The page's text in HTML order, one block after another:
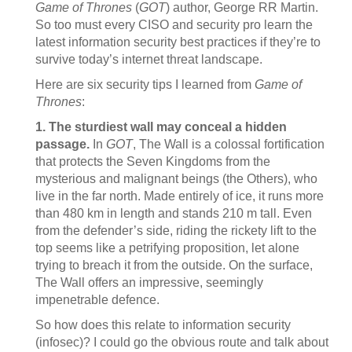
Game of Thrones (GOT) author, George RR Martin.
So too must every CISO and security pro learn the
latest information security best practices if they’re to
survive today’s internet threat landscape.
Here are six security tips I learned from Game of
Thrones:
1. The sturdiest wall may conceal a hidden
passage. In GOT, The Wall is a colossal fortification
that protects the Seven Kingdoms from the
mysterious and malignant beings (the Others), who
live in the far north. Made entirely of ice, it runs more
than 480 km in length and stands 210 m tall. Even
from the defender’s side, riding the rickety lift to the
top seems like a petrifying proposition, let alone
trying to breach it from the outside. On the surface,
The Wall offers an impressive, seemingly
impenetrable defence.
So how does this relate to information security
(infosec)? I could go the obvious route and talk about